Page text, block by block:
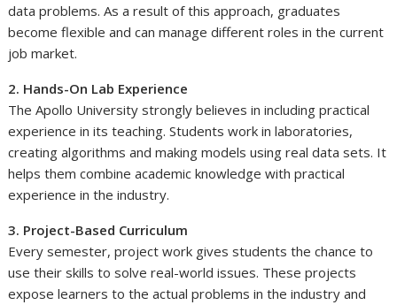
data problems. As a result of this approach, graduates
become flexible and can manage different roles in the current
job market.
2. Hands-On Lab Experience
The Apollo University strongly believes in including practical
experience in its teaching. Students work in laboratories,
creating algorithms and making models using real data sets. It
helps them combine academic knowledge with practical
experience in the industry.
3. Project-Based Curriculum
Every semester, project work gives students the chance to
use their skills to solve real-world issues. These projects
expose learners to the actual problems in the industry and